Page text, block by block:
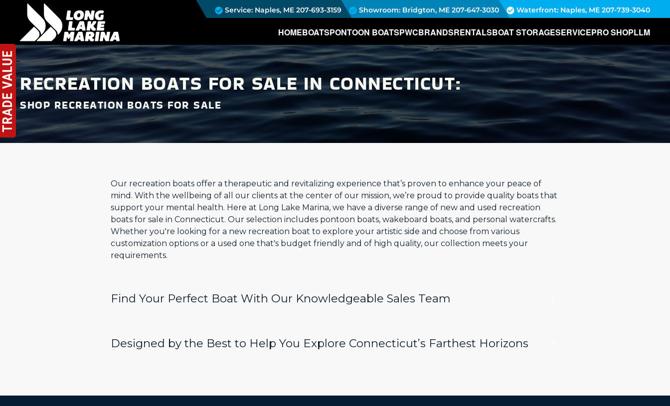
Service: Naples, ME 207-693-3159 Showroom: Bridgton, ME 207-647-3030 Waterfront: Naples, ME 207-739-3040
HOMEBOATSPONTOON BOATSPWCBRANDSRENTALSBOAT STORAGESERVICEPRO SHOPLLM
RECREATION BOATS FOR SALE IN CONNECTICUT:
SHOP RECREATION BOATS FOR SALE
Our recreation boats offer a therapeutic and revitalizing experience that’s proven to enhance your peace of
mind. With the wellbeing of all our clients at the center of our mission, we’re proud to provide quality boats that
support your mental health. Here at Long Lake Marina, we have a diverse range of new and used recreation
boats for sale in Connecticut. Our selection includes pontoon boats, wakeboard boats, and personal watercrafts.
Whether you're looking for a new recreation boat to explore your artistic side and choose from various
customization options or a used one that's budget friendly and of high quality, our collection meets your
requirements.
Find Your Perfect Boat With Our Knowledgeable Sales Team
Designed by the Best to Help You Explore Connecticut’s Farthest Horizons